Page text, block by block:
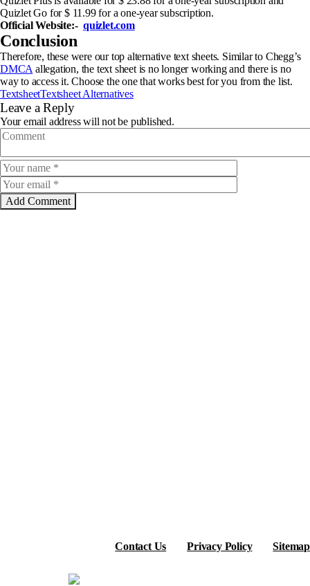
Quizlet Go for $ 11.99 for a one-year subscription.
Official Website:-quizlet.com
Conclusion
Therefore, these were our top alternative text sheets. Similar to Chegg’s
DMCA allegation, the text sheet is no longer working and there is no
way to access it. Choose the one that works best for you from the list.
TextsheetTextsheet Alternatives
Leave a Reply
Your email address will not be published.
Contact Us Privacy Policy Sitemap